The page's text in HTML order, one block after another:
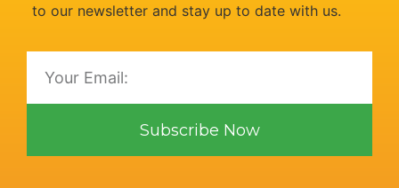
to our newsletter and stay up to date with us.
Subscribe Now